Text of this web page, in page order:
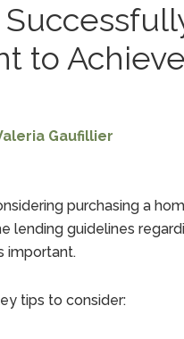
to
Gaufillier
purchasing a
lending guidelines
important.
tips to consider: